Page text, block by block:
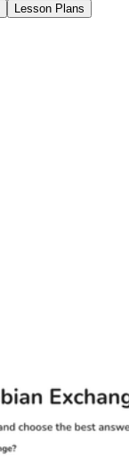
Lesson Plans